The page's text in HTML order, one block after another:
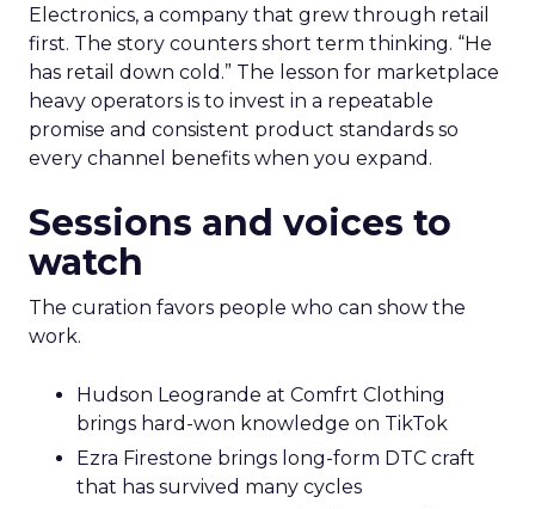
Electronics, a company that grew through retail
first. The story counters short term thinking. “He
has retail down cold.” The lesson for marketplace
heavy operators is to invest in a repeatable
promise and consistent product standards so
every channel benefits when you expand.
Sessions and voices to
watch
The curation favors people who can show the
work.
Hudson Leogrande at Comfrt Clothing
brings hard-won knowledge on TikTok
Ezra Firestone brings long-form DTC craft
that has survived many cycles